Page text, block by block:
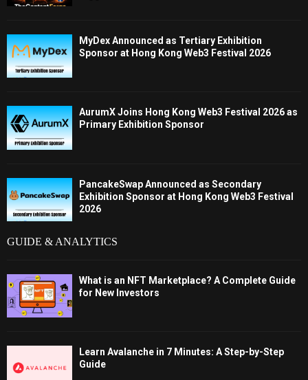
MyDex Announced as Tertiary Exhibition
Sponsor at Hong Kong Web3 Festival 2026
AurumX Joins Hong Kong Web3 Festival 2026 as
Primary Exhibition Sponsor
PancakeSwap Announced as Secondary
Exhibition Sponsor at Hong Kong Web3 Festival
2026
GUIDE & ANALYTICS
What is an NFT Marketplace? A Complete Guide
for New Investors
Learn Avalanche in 7 Minutes: A Step-by-Step
Guide